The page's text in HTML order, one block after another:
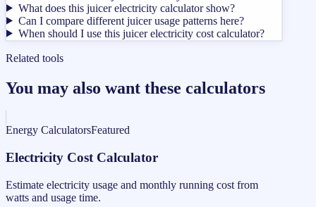
What does this juicer electricity calculator show?
Can I compare different juicer usage patterns here?
When should I use this juicer electricity cost calculator?
Related tools
You may also want these calculators
Energy CalculatorsFeatured
Electricity Cost Calculator
Estimate electricity usage and monthly running cost from
watts and usage time.